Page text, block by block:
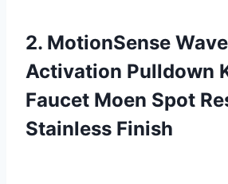
2. MotionSense
Activation Pulldown
Faucet Moen Spot
Stainless Finish